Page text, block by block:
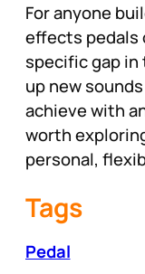
For anyone
effects pedals
specific gap in
up new
achieve with
worth
personal,
Tags
Pedal